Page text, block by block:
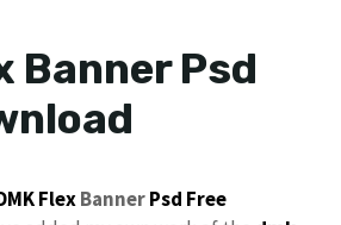
Banner Psd
FlexBannerPsd Free